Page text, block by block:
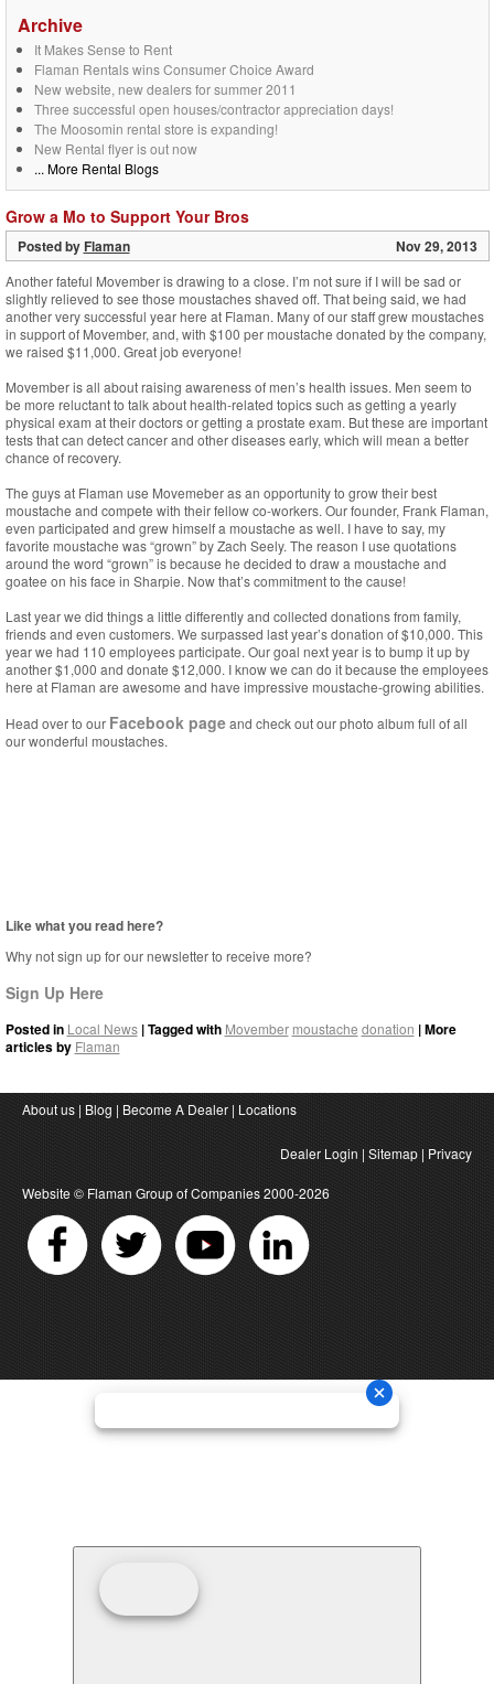
Archive
It Makes Sense to Rent
Flaman Rentals wins Consumer Choice Award
New website, new dealers for summer 2011
Three successful open houses/contractor appreciation days!
The Moosomin rental store is expanding!
New Rental flyer is out now
... More Rental Blogs
Grow a Mo to Support Your Bros
Posted byFlaman Nov 29, 2013
Another fateful Movember is drawing to a close. I’m not sure if I will be sad or
slightly relieved to see those moustaches shaved off. That being said, we had
another very successful year here at Flaman. Many of our staff grew moustaches
in support of Movember, and, with $100 per moustache donated by the company,
we raised $11,000. Great job everyone!
Movember is all about raising awareness of men’s health issues. Men seem to
be more reluctant to talk about health-related topics such as getting a yearly
physical exam at their doctors or getting a prostate exam. But these are important
tests that can detect cancer and other diseases early, which will mean a better
chance of recovery.
The guys at Flaman use Movemeber as an opportunity to grow their best
moustache and compete with their fellow co-workers. Our founder, Frank Flaman,
even participated and grew himself a moustache as well. I have to say, my
favorite moustache was “grown” by Zach Seely. The reason I use quotations
around the word “grown” is because he decided to draw a moustache and
goatee on his face in Sharpie. Now that’s commitment to the cause!
Last year we did things a little differently and collected donations from family,
friends and even customers. We surpassed last year’s donation of $10,000. This
year we had 110 employees participate. Our goal next year is to bump it up by
another $1,000 and donate $12,000. I know we can do it because the employees
here at Flaman are awesome and have impressive moustache-growing abilities.
Head over to our Facebook pageand check out our photo album full of all
our wonderful moustaches.
Like what you read here?
Why not sign up for our newsletter to receive more?
Sign Up Here
Posted in Local News| Tagged with Movember moustache donation | More
articles by Flaman
About us | Blog | Become A Dealer | Locations
Dealer Login | Sitemap | Privacy
Website © Flaman Group of Companies2000-2026